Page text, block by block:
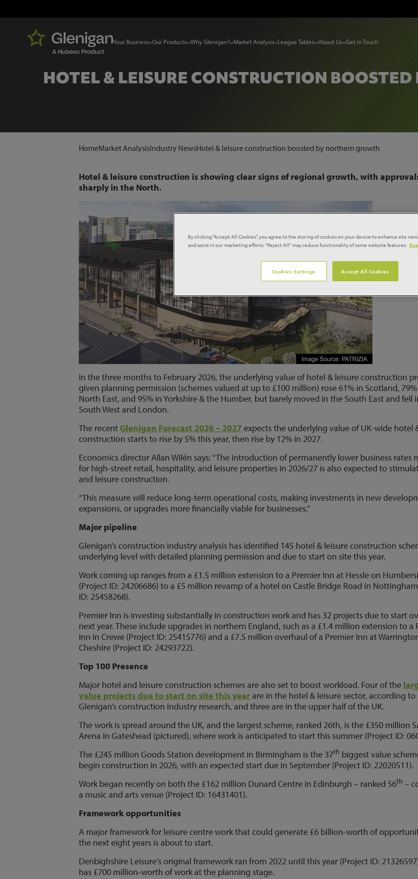
Your Business Our Products Why Glenigan? Market Analysis League Tables About Us Get in Touch
HOTEL & LEISURE CONSTRUCTION
HomeMarket AnalysisIndustry NewsHotel & leisure construction boosted by northern growth
Hotel & leisure construction is showing clear signs of regional growth, with
sharply in the North.
In the three months to February 2026, the underlying value of hotel & leisure construction
given planning permission (schemes valued at up to £100 million) rose 61% in Scotland,
North East, and 95% in Yorkshire & the Humber, but barely moved in the South East and fell
South West and London.
The recentGlenigan Forecast 2026 – 2027 expects the underlying value of UK-wide hotel
construction starts to rise by 5% this year, then rise by 12% in 2027.
Economics director Allan Wilén says: “The introduction of permanently lower business rates
for high-street retail, hospitality, and leisure properties in 2026/27 is also expected to
and leisure construction.
“This measure will reduce long-term operational costs, making investments in new
expansions, or upgrades more financially viable for businesses.”
Major pipeline
Glenigan’s construction industry analysis has identified 145 hotel & leisure construction
underlying level with detailed planning permission and due to start on site this year.
Work coming up ranges from a £1.5 million extension to a Premier Inn at Hessle on
(Project ID: 24206686) to a £5 million revamp of a hotel on Castle Bridge Road in
ID: 25458268).
Premier Inn is investing substantially in construction work and has 32 projects due to start
next year. These include upgrades in northern England, such as a £1.4 million extension to a
Inn in Crewe (Project ID: 25415776) and a £7.5 million overhaul of a Premier Inn at
Cheshire (Project ID: 24293722).
Top 100 Presence
Major hotel and leisure construction schemes are also set to boost workload. Four of the
value projects due to start on site this yearare in the hotel & leisure sector, according to
Glenigan’s construction industry research, and three are in the upper half of the UK.
The work is spread around the UK, and the largest scheme, ranked 26th, is the £350 million
Arena in Gateshead (pictured), where work is anticipated to start this summer (Project ID:
The £245 million Goods Station development in Birmingham is the 37th biggest value
begin construction in 2026, with an expected start due in September (Project ID: 22020511).
Work began recently on both the £162 million Dunard Centre in Edinburgh – ranked 56th –
a music and arts venue (Project ID: 16431401).
Framework opportunities
A major framework for leisure centre work that could generate £6 billion-worth of
the next eight years is about to start.
Denbighshire Leisure’s original framework ran from 2022 until this year (Project ID:
has £700 million-worth of work at the planning stage.
By clicking “Accept All Cookies”, you agree to the storing of cookies on your device to enhance site
and assist in our marketing efforts. "Reject All" may reduce functionality of some website features.
Cookies Settings Accept All Cookies